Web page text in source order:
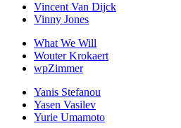
Vincent Van Dijck
Vinny Jones
What We Will
Wouter Krokaert
wpZimmer
Yanis Stefanou
Yasen Vasilev
Yurie Umamoto